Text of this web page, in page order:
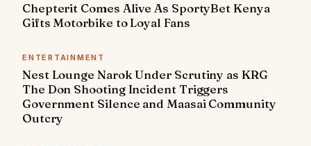
Chepterit Comes Alive As SportyBet Kenya
Gifts Motorbike to Loyal Fans
ENTERTAINMENT
Nest Lounge Narok Under Scrutiny as KRG
The Don Shooting Incident Triggers
Government Silence and Maasai Community
Outcry